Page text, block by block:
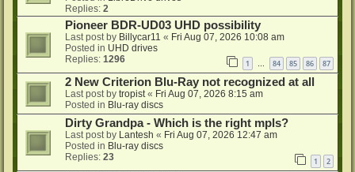
Replies: 2
Pioneer BDR-UD03 UHD possibility
Last post by Billycar11 « Fri Aug 07, 2026 10:08 am
Posted in UHD drives
Replies: 1296 1 84 85 86 87
2 New Criterion Blu-Ray not recognized at all
Last post by tropist« Fri Aug 07, 2026 8:15 am
Posted in Blu-ray discs
Dirty Grandpa - Which is the right mpls?
Last post by Lantesh « Fri Aug 07, 2026 12:47 am
Posted in Blu-ray discs
Replies: 23 1 2